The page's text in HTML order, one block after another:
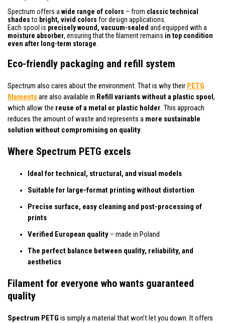
Spectrum offers a wide range of colors – from classic technical
shadesto bright, vivid colors for design applications.
Each spool is precisely wound, vacuum-sealed and equipped with a
moisture absorber, ensuring that the filament remains in top condition
even after long-term storage
Eco-friendly packaging and refill system
Spectrum also cares about the environment. That is why their PETG
filamentsare also available in Refill variants without a plastic spool,
which allow the reuse of a metal or plastic holder. This approach
reduces the amount of waste and represents a more sustainable
solution without compromising on quality.
Where Spectrum PETG excels
Ideal for technical, structural, and visual models
Suitable for large-format printing without distortion
Precise surface, easy cleaning and post-processing of
prints
Verified European quality – made in Poland
The perfect balance between quality, reliability, and
aesthetics
Filament for everyone who wants guaranteed
quality
Spectrum PETG is simply a material that won’t let you down. It offers